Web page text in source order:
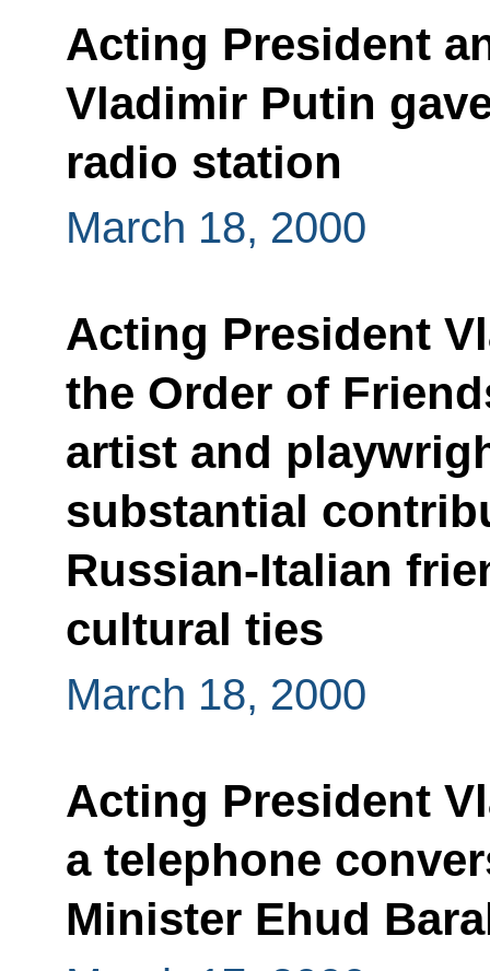
Acting President
Vladimir Putin
radio station
March 18, 2000
Acting President
the Order of
artist and
substantial
Russian-Italian
cultural ties
March 18, 2000
Acting President
a telephone
Minister Ehud